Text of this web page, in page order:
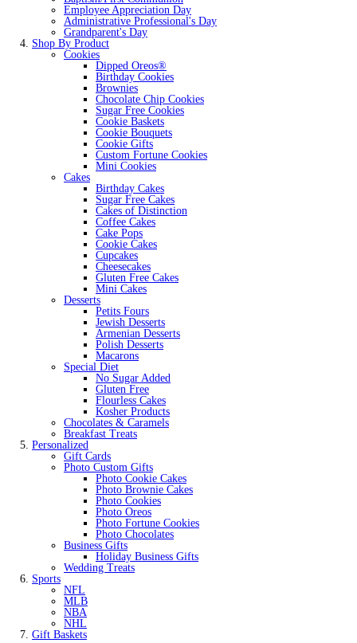
Employee Appreciation Day
Administrative Professional's Day
Grandparent's Day
Shop By Product
Cookies
Dipped Oreos®
Birthday Cookies
Brownies
Chocolate Chip Cookies
Sugar Free Cookies
Cookie Baskets
Cookie Bouquets
Cookie Gifts
Custom Fortune Cookies
Mini Cookies
Cakes
Birthday Cakes
Sugar Free Cakes
Cakes of Distinction
Coffee Cakes
Cake Pops
Cookie Cakes
Cupcakes
Cheesecakes
Gluten Free Cakes
Mini Cakes
Desserts
Petits Fours
Jewish Desserts
Armenian Desserts
Polish Desserts
Macarons
Special Diet
No Sugar Added
Gluten Free
Flourless Cakes
Kosher Products
Chocolates & Caramels
Breakfast Treats
Personalized
Gift Cards
Photo Custom Gifts
Photo Cookie Cakes
Photo Brownie Cakes
Photo Cookies
Photo Oreos
Photo Fortune Cookies
Photo Chocolates
Business Gifts
Holiday Business Gifts
Wedding Treats
Sports
NFL
MLB
NBA
NHL
Gift Baskets